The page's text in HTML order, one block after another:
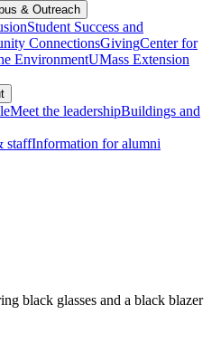
& Outreach
Student Success and
ConnectionsGivingCenter for
EnvironmentUMass Extension
Meet the leadershipBuildings and
staffInformation for alumni